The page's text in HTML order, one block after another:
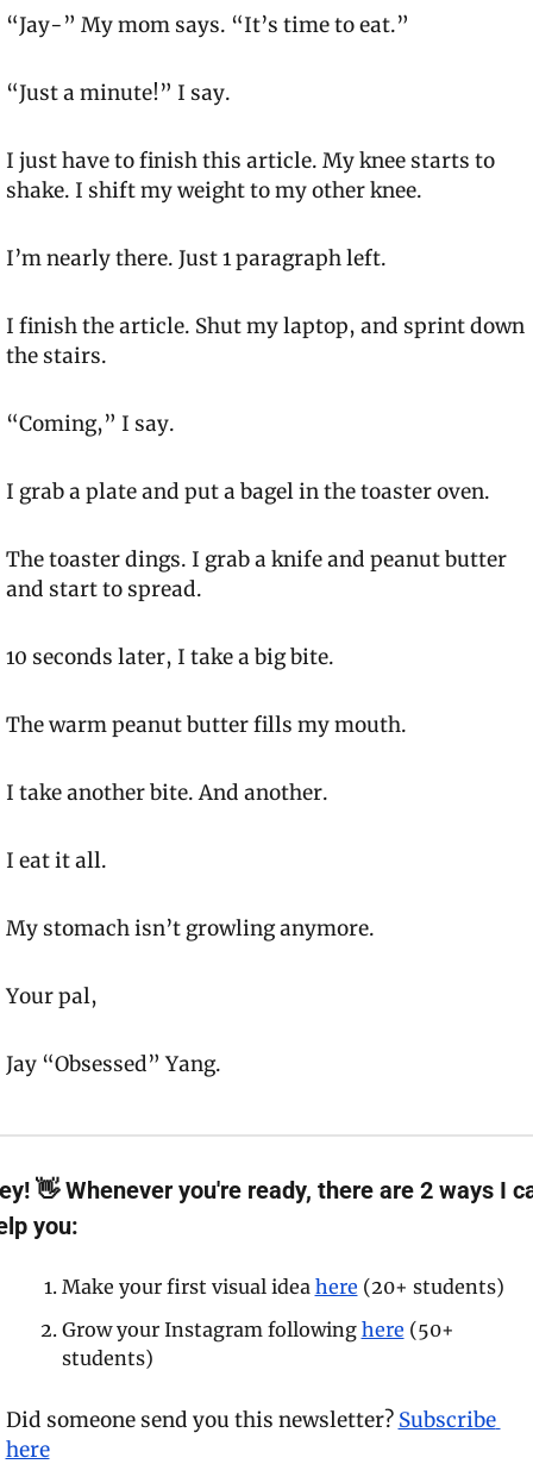
“Jay-” My mom says. “It’s time to eat.”
“Just a minute!” I say.
I just have to finish this article. My knee starts to
shake. I shift my weight to my other knee.
I’m nearly there. Just 1 paragraph left.
I finish the article. Shut my laptop, and sprint down
the stairs.
“Coming,” I say.
I grab a plate and put a bagel in the toaster oven.
The toaster dings. I grab a knife and peanut butter
and start to spread.
10 seconds later, I take a big bite.
The warm peanut butter fills my mouth.
I take another bite. And another.
I eat it all.
My stomach isn’t growling anymore.
Your pal,
Jay “Obsessed” Yang.
👋 Whenever you're ready, there are 2 ways I
you:
Make your first visual idea here (20+ students)
Grow your Instagram following here (50+
students)
Did someone send you this newsletter? Subscribe
here